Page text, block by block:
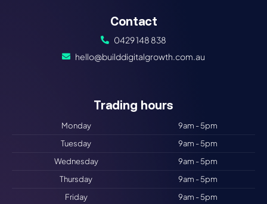
Contact
0429 148 838
hello@builddigitalgrowth.com.au
Trading hours
Monday
9am - 5pm
Tuesday
9am - 5pm
Wednesday
9am - 5pm
Thursday
9am - 5pm
Friday
9am - 5pm